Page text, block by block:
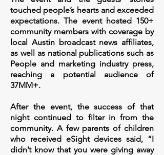
touched people’s hearts and exceeded
expectations. The event hosted 150+
community members with coverage by
local Austin broadcast news affiliates,
as well as national publications such as
People and marketing industry press,
reaching a potential audience of
37MM+.
After the event, the success of that
night continued to filter in from the
community. A few parents of children
who received eSight devices said, “I
didn’t know that you were giving away